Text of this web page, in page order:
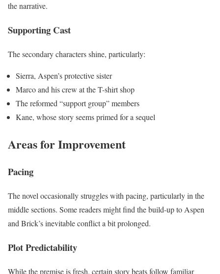
the narrative.
Supporting Cast
The secondary characters shine, particularly:
Sierra, Aspen’s protective sister
Marco and his crew at the T-shirt shop
The reformed “support group” members
Kane, whose story seems primed for a sequel
Areas for Improvement
Pacing
The novel occasionally struggles with pacing, particularly in the
middle sections. Some readers might find the build-up to Aspen
and Brick’s inevitable conflict a bit prolonged.
Plot Predictability
While the premise is fresh, certain story beats follow familiar